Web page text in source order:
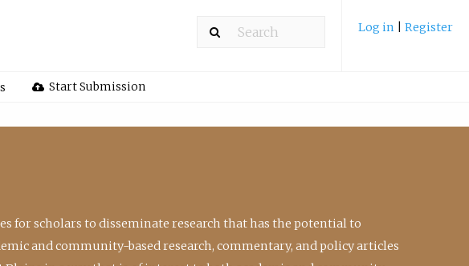
Log in Register
Start Submission
for scholars to disseminate research that has the potential to
and community-based research, commentary, and policy articles